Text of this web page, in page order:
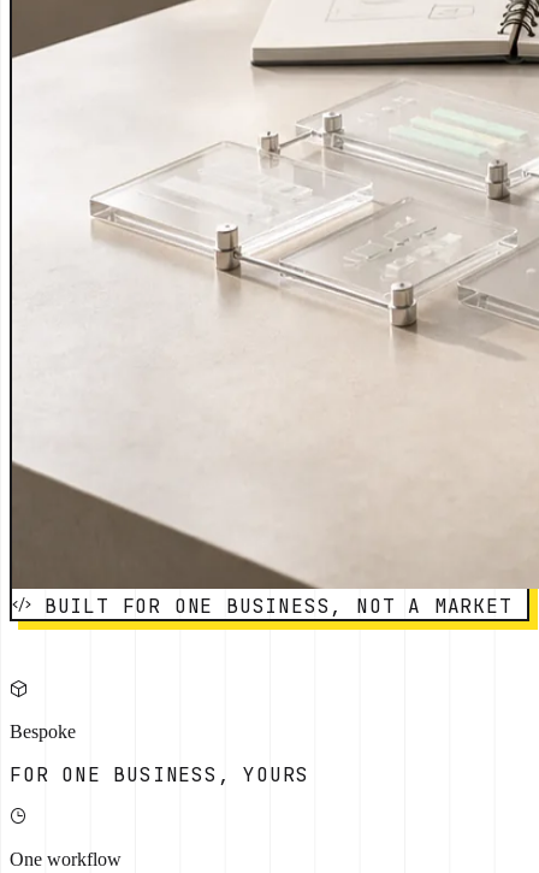
BUILT FOR ONE BUSINESS, NOT A MARKET
Bespoke
FOR ONE BUSINESS, YOURS
One workflow